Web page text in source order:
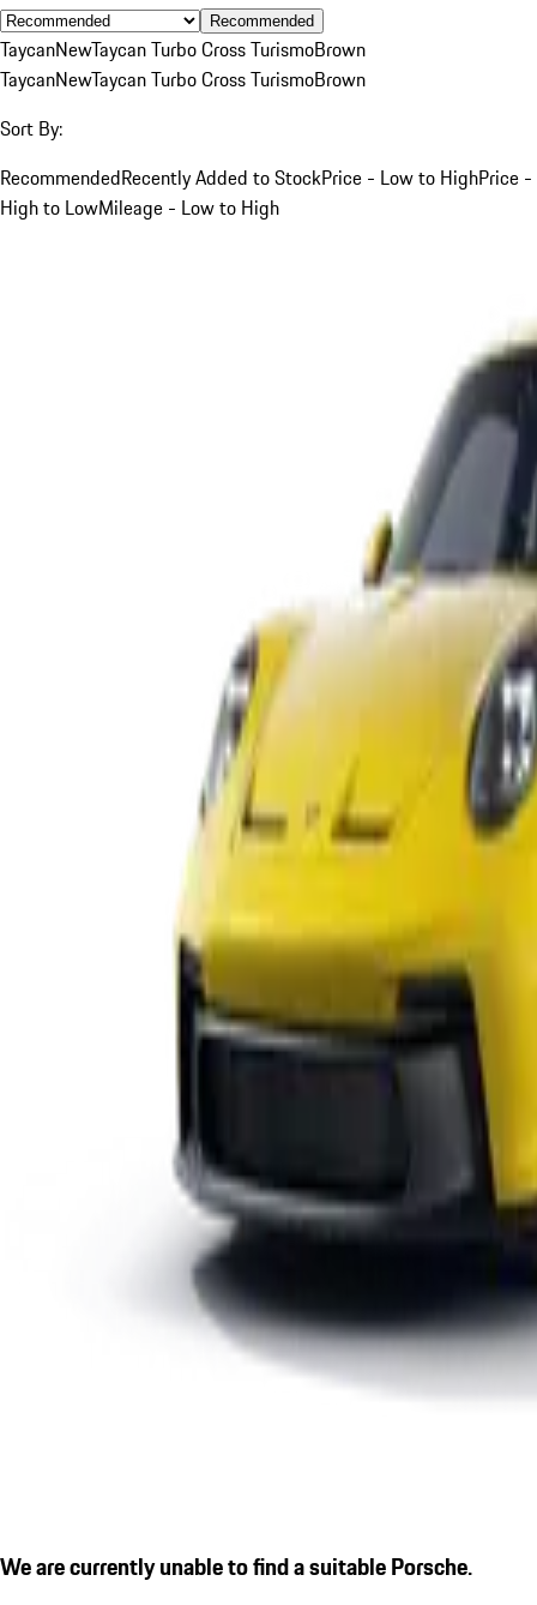
Recommended
TaycanNewTaycan Turbo Cross TurismoBrown
TaycanNewTaycan Turbo Cross TurismoBrown
Sort By:
RecommendedRecently Added to StockPrice - Low to HighPrice -
High to LowMileage - Low to High
We are currently unable to find a suitable Porsche.